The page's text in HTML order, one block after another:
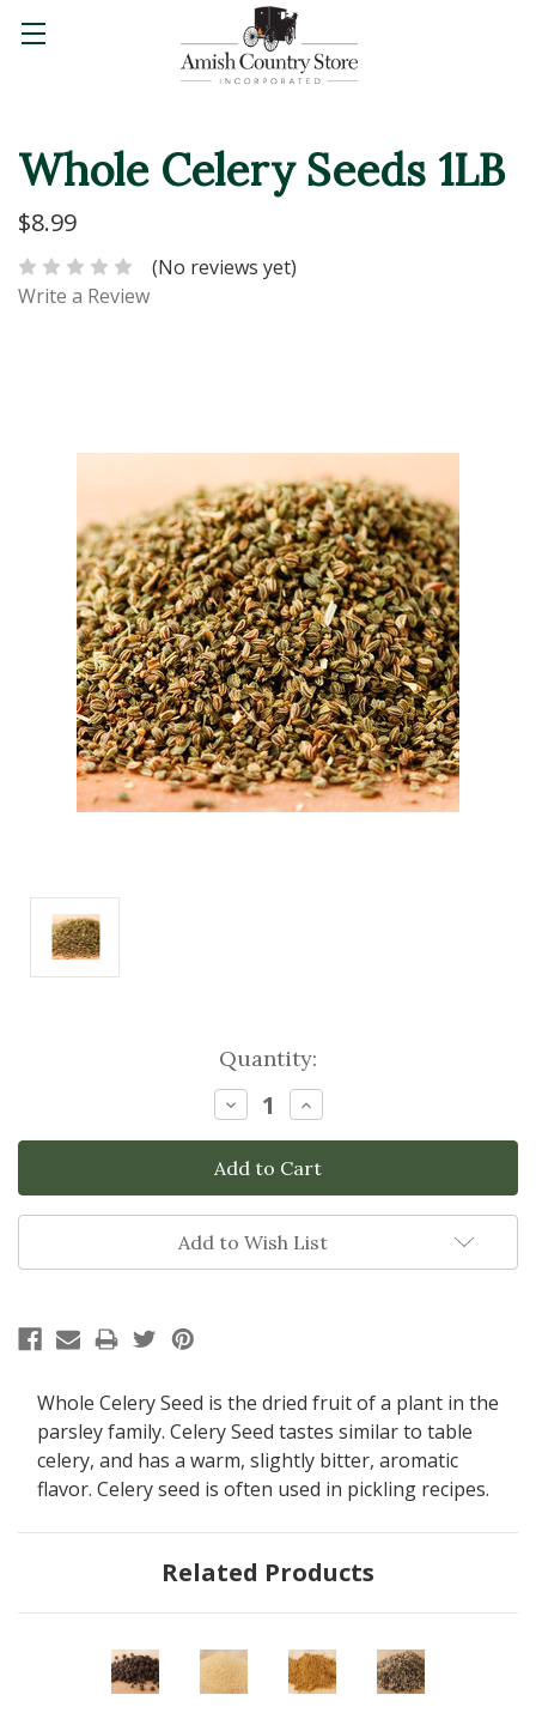
Whole Celery Seeds 1LB
$8.99
(No reviews yet)
Write a Review
Quantity:
Decrease
Quantity:
Increase
Quantity:
Add to Wish List
Whole Celery Seed is the dried fruit of a plant in the
parsley family. Celery Seed tastes similar to table
celery, and has a warm, slightly bitter, aromatic
flavor. Celery seed is often used in pickling recipes.
Related Products